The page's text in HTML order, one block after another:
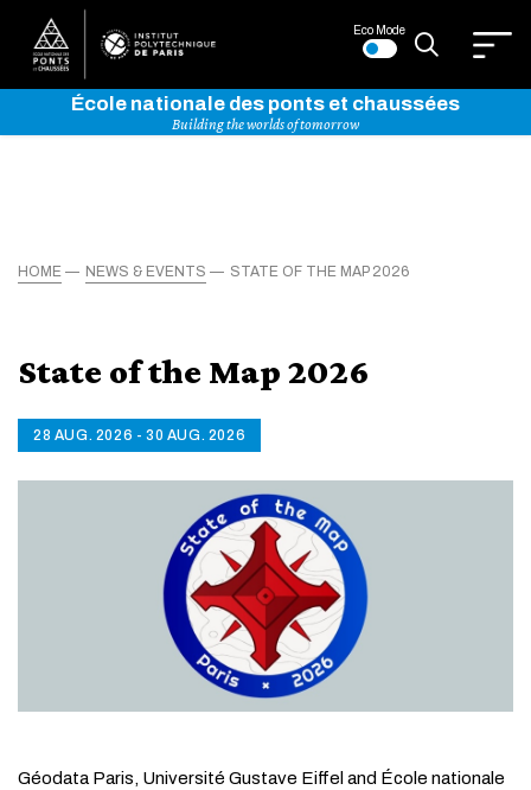
Eco Mode
École nationale des ponts et chaussées
Building the worlds of tomorrow
HOME NEWS & EVENTS STATE OF THE MAP 2026
State of the Map 2026
28 AUG. 2026 - 30 AUG. 2026
Géodata Paris, Université Gustave Eiffel and École nationale